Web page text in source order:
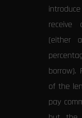
receive
(either
borrow).
of the
pay